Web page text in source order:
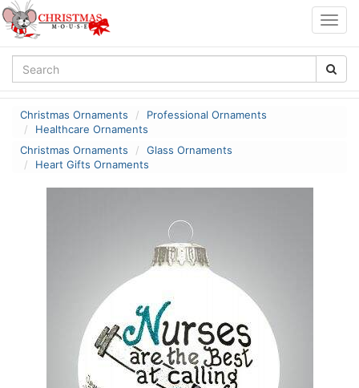
Christmas Ornaments
Professional Ornaments
Healthcare Ornaments
Christmas Ornaments
Glass Ornaments
Heart Gifts Ornaments